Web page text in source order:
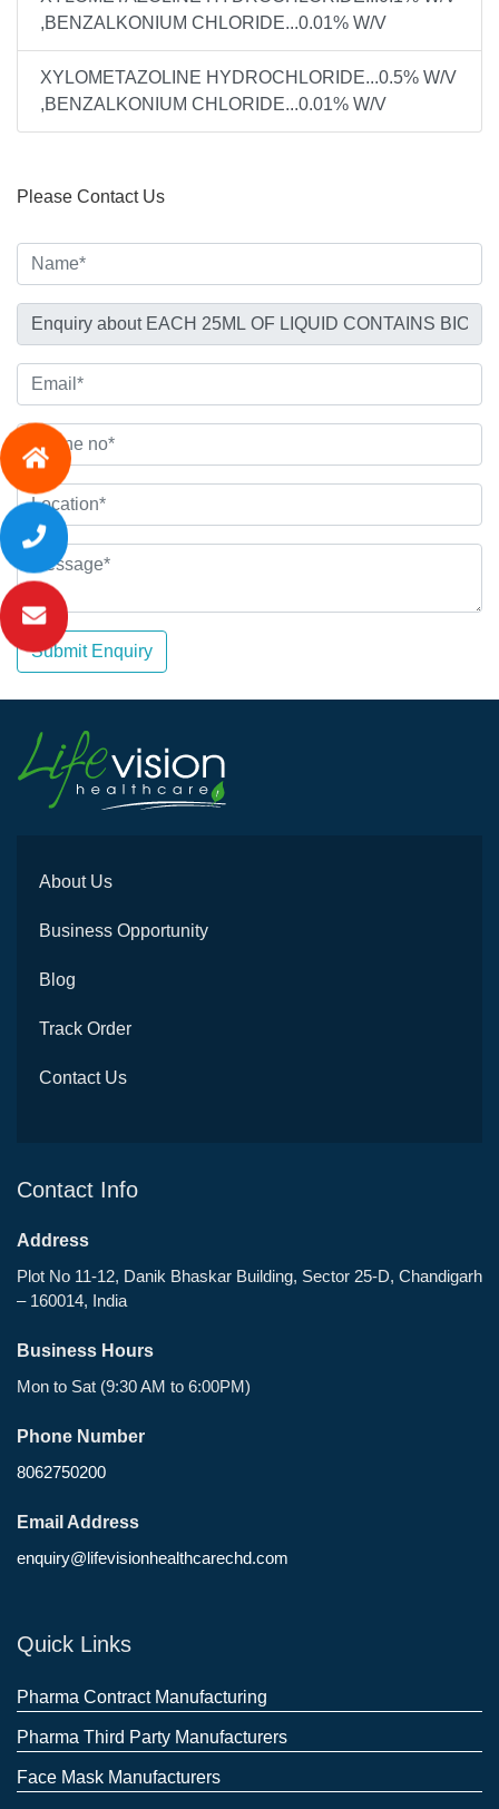
,BENZALKONIUM CHLORIDE...0.01% W/V
XYLOMETAZOLINE HYDROCHLORIDE...0.5% W/V
,BENZALKONIUM CHLORIDE...0.01% W/V
Please Contact Us
Submit Enquiry
About Us
Business Opportunity
Blog
Track Order
Contact Us
Contact Info
Address
Plot No 11-12, Danik Bhaskar Building, Sector 25-D, Chandigarh
– 160014, India
Business Hours
Mon to Sat (9:30 AM to 6:00PM)
Phone Number
8062750200
Email Address
enquiry@lifevisionhealthcarechd.com
Quick Links
Pharma Contract Manufacturing
Pharma Third Party Manufacturers
Face Mask Manufacturers